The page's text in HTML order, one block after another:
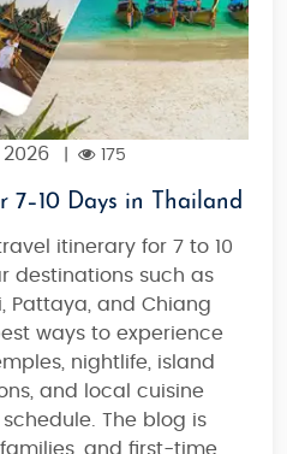
2026 175
7–10 Days in Thailand
itinerary for 7 to 10
destinations such as
Pattaya, and Chiang
ways to experience
nightlife, island
and local cuisine
The blog is
and first-time